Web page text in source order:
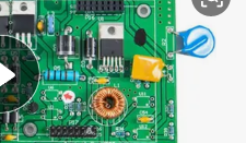
pullover hoody
motorcycle
basketball shoe